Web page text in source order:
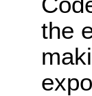
the